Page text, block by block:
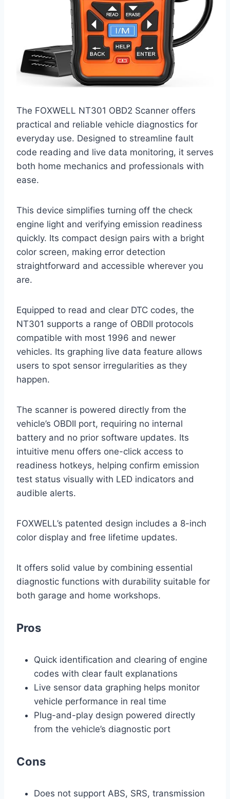
The FOXWELL NT301 OBD2 Scanner offers
practical and reliable vehicle diagnostics for
everyday use. Designed to streamline fault
code reading and live data monitoring, it serves
both home mechanics and professionals with
ease.
This device simplifies turning off the check
engine light and verifying emission readiness
quickly. Its compact design pairs with a bright
color screen, making error detection
straightforward and accessible wherever you
are.
Equipped to read and clear DTC codes, the
NT301 supports a range of OBDII protocols
compatible with most 1996 and newer
vehicles. Its graphing live data feature allows
users to spot sensor irregularities as they
happen.
The scanner is powered directly from the
vehicle’s OBDII port, requiring no internal
battery and no prior software updates. Its
intuitive menu offers one-click access to
readiness hotkeys, helping confirm emission
test status visually with LED indicators and
audible alerts.
FOXWELL’s patented design includes a 8-inch
color display and free lifetime updates.
It offers solid value by combining essential
diagnostic functions with durability suitable for
both garage and home workshops.
Pros
Quick identification and clearing of engine
codes with clear fault explanations
Live sensor data graphing helps monitor
vehicle performance in real time
Plug-and-play design powered directly
from the vehicle’s diagnostic port
Cons
Does not support ABS, SRS, transmission